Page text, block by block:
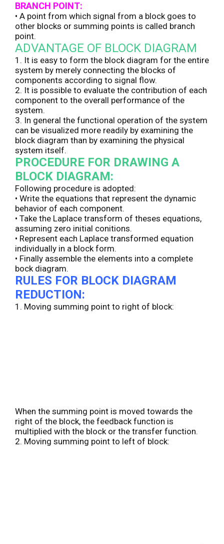
BRANCH POINT:
• A point from which signal from a block goes to
other blocks or summing points is called branch
point.
ADVANTAGE OF BLOCK DIAGRAM
1. It is easy to form the block diagram for the entire
system by merely connecting the blocks of
components according to signal flow.
2. It is possible to evaluate the contribution of each
component to the overall performance of the
system.
3. In general the functional operation of the system
can be visualized more readily by examining the
block diagram than by examining the physical
system itself.
PROCEDURE FOR DRAWING A
BLOCK DIAGRAM:
Following procedure is adopted:
• Write the equations that represent the dynamic
behavior of each component.
• Take the Laplace transform of theses equations,
assuming zero initial conitions.
• Represent each Laplace transformed equation
individually in a block form.
• Finally assemble the elements into a complete
bock diagram.
RULES FOR BLOCK DIAGRAM
REDUCTION:
1. Moving summing point to right of block:
When the summing point is moved towards the
right of the block, the feedback function is
multiplied with the block or the transfer function.
2. Moving summing point to left of block: